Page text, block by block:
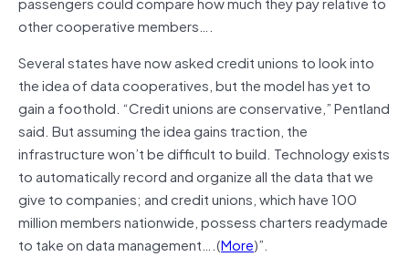
other cooperative members….
Several states have now asked credit unions to look into
the idea of data cooperatives, but the model has yet to
gain a foothold. “Credit unions are conservative,” Pentland
said. But assuming the idea gains traction, the
infrastructure won’t be difficult to build. Technology exists
to automatically record and organize all the data that we
give to companies; and credit unions, which have 100
million members nationwide, possess charters readymade
to take on data management….(More)”.